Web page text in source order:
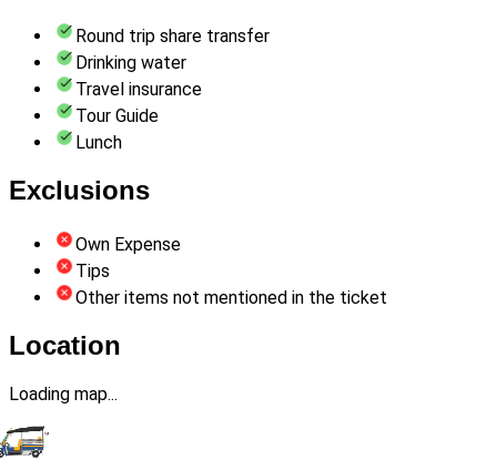
Round trip share transfer
Drinking water
Travel insurance
Tour Guide
Lunch
Exclusions
Own Expense
Tips
Other items not mentioned in the ticket
Location
Loading map...